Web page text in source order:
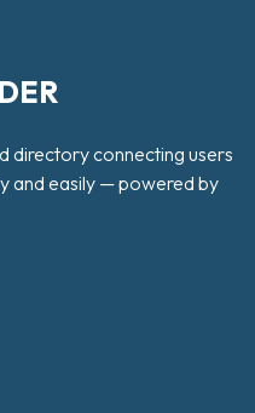
directory connecting users
and easily — powered by